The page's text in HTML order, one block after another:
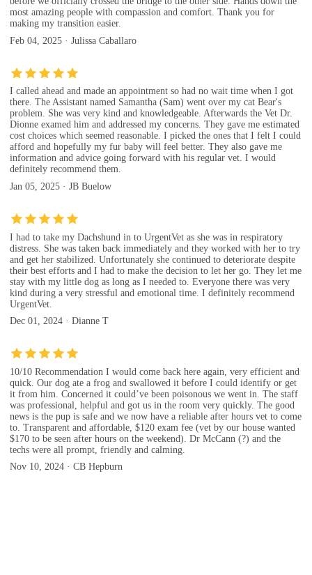
most amazing people with compassion and comfort. Thank you for
making my transition easier.
Feb 04, 2025 · Julissa Caballaro
I called ahead and made an appointment so had no wait time when I got
there. The Assistant named Samantha (Sam) went over my cat Bear's
problem. She was very kind and knowledgeable. Afterwards the Vet Dr.
Dionne examed him and addressed my concerns. They gave me estimated
cost choices which seemed reasonable. I picked the ones that I felt I could
afford and hopefully my fur baby will feel better. They also gave me
information and advice going forward with his regular vet. I would
definitely recommend them.
Jan 05, 2025 · JB Buelow
I had to take my Dachshund in to UrgentVet as she was in respiratory
distress. She was taken back immediately and they worked with her to try
and get her stabilized. Unfortunately she continued to deteriorate despite
their best efforts and I had to make the decision to let her go. They let me
stay with my little dog as long as I needed to. Everyone there was very
kind during a very stressful and emotional time. I definitely recommend
UrgentVet.
Dec 01, 2024 · Dianne T
10/10 Recommendation I would come back here again, very efficient and
quick. Our dog ate a frog and swallowed it before I could identify or get
it from him. Concerned it could’ve been poisonous we went in. The staff
was professional, helpful and got us in the room very quickly. The good
news is the pup is safe and we now have a reliable after hours vet to come
to. Transparent and affordable, $120 exam fee (vet by our house wanted
$170 to be seen after hours on the weekend). Dr McCann (?) and the
techs were all prompt, friendly and calming.
Nov 10, 2024 · CB Hepburn